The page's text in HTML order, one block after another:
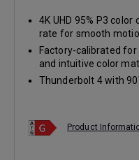
4K UHD 95% P3
rate for smooth
Factory-calibrated
and intuitive color
Thunderbolt 4 with
Product